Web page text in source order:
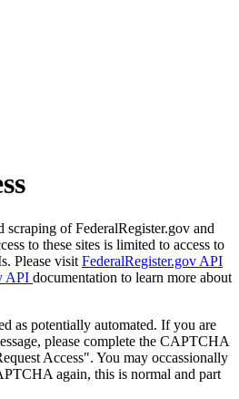
scraping of FederalRegister.gov and
to these sites is limited to access to
Please visit FederalRegister.gov API
API documentation to learn more about
as potentially automated. If you are
please complete the CAPTCHA
Access". You may occassionally
again, this is normal and part